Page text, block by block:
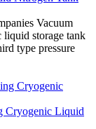
Vacuum
liquid storage tank
type pressure
Cryogenic Liquid